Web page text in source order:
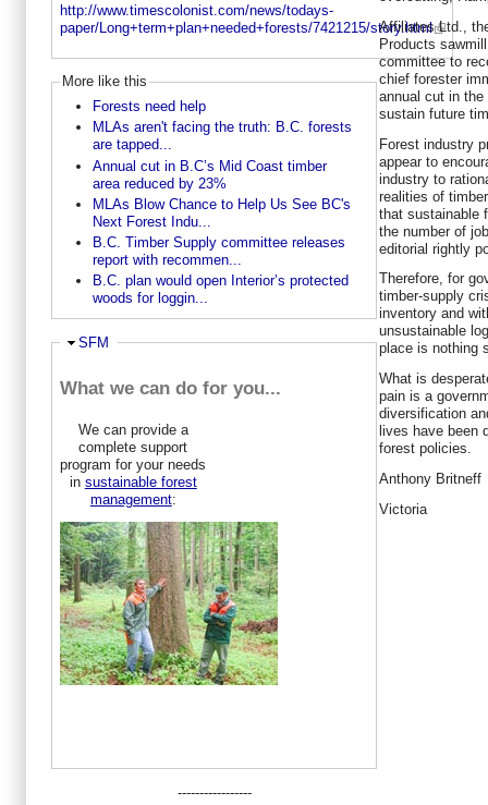
http://www.timescolonist.com/news/todays-
paper/Long+term+plan+needed+forests/7421215/story.html
More like this
Forests need help
MLAs aren't facing the truth: B.C. forests
are tapped...
Annual cut in B.C’s Mid Coast timber
area reduced by 23%
MLAs Blow Chance to Help Us See BC's
Next Forest Indu...
B.C. Timber Supply committee releases
report with recommen...
B.C. plan would open Interior’s protected
woods for loggin...
Ausblenden
SFM
What we can do for you...
We can provide a
complete support
program for your needs
in sustainable forest
management:
-----------------
Affiliates Ltd.,
Products
committee to
chief forester
annual cut in
sustain future
Forest industry
appear to
industry to
realities of
that sustainable
the number of
editorial rightly
Therefore, for
timber-supply
inventory and
unsustainable
place is nothing
What is
pain is a
diversification
lives have been
forest policies.
Anthony Britneff
Victoria